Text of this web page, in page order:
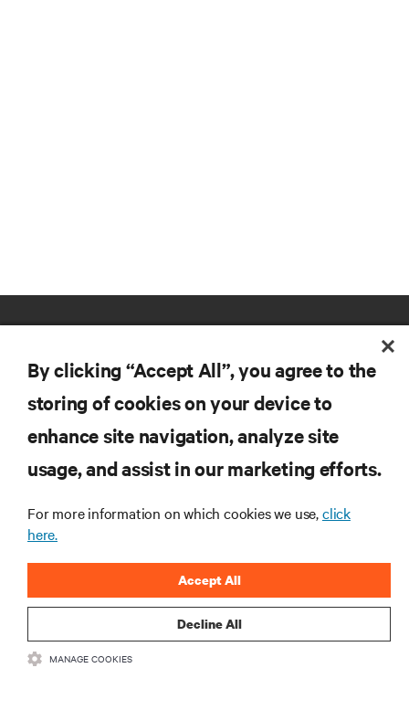
RESOURCES
CORPORATE
CONNECT WITH US
By clicking “Accept All”, you agree to the
storing of cookies on your device to
enhance site navigation, analyze site
usage, and assist in our marketing efforts.
For more information on which cookies we use,click
here.
Decline All
Accept All
MANAGE COOKIES